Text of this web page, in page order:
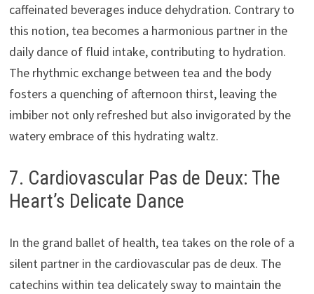
caffeinated beverages induce dehydration. Contrary to
this notion, tea becomes a harmonious partner in the
daily dance of fluid intake, contributing to hydration.
The rhythmic exchange between tea and the body
fosters a quenching of afternoon thirst, leaving the
imbiber not only refreshed but also invigorated by the
watery embrace of this hydrating waltz.
7. Cardiovascular Pas de Deux: The
Heart’s Delicate Dance
In the grand ballet of health, tea takes on the role of a
silent partner in the cardiovascular pas de deux. The
catechins within tea delicately sway to maintain the